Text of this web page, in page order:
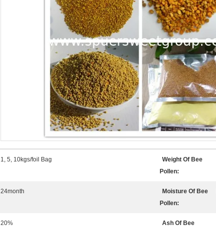
1, 5, 10kgs/foil Bag
Weight Of Bee
Pollen:
24month
Moisture Of Bee
Pollen:
20%
Ash Of Bee